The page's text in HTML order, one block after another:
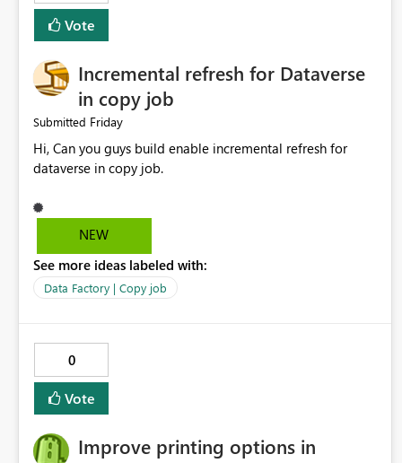
Vote
Incremental refresh for Dataverse
in copy job
Submitted Friday
Hi, Can you guys build enable incremental refresh for
dataverse in copy job.
NEW
See more ideas labeled with:
Data Factory | Copy job
0
Vote
Improve printing options in